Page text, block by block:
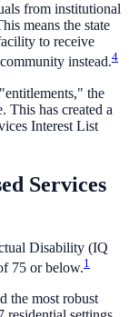
from institutional
means the state
to receive
instead.4
the
This has created a
Interest List
Services
Disability (IQ
75 or below.1
the most robust